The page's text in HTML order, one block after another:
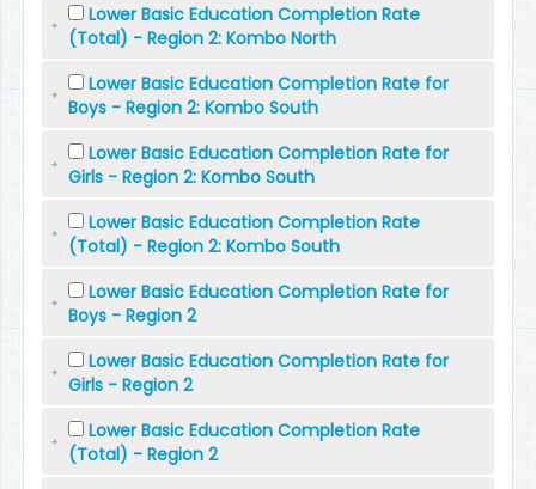
Lower Basic Education Completion Rate
(Total) - Region 2: Kombo North
Lower Basic Education Completion Rate for
Boys - Region 2: Kombo South
Lower Basic Education Completion Rate for
Girls - Region 2: Kombo South
Lower Basic Education Completion Rate
(Total) - Region 2: Kombo South
Lower Basic Education Completion Rate for
Boys - Region 2
Lower Basic Education Completion Rate for
Girls - Region 2
Lower Basic Education Completion Rate
(Total) - Region 2